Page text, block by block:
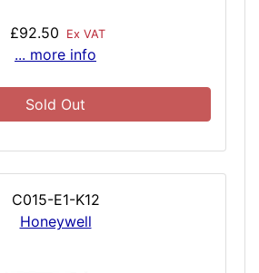
£92.50 Ex VAT
... more info
Sold Out
C015-E1-K12
Honeywell